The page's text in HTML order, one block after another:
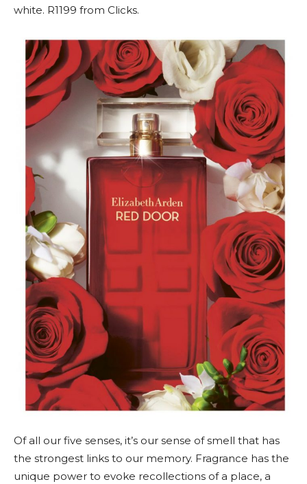
white. R1199 from Clicks.
Of all our five senses, it’s our sense of smell that has
the strongest links to our memory. Fragrance has the
unique power to evoke recollections of a place, a